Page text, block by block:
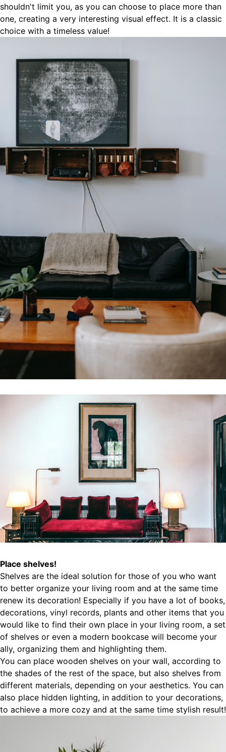
shouldn't limit you, as you can choose to place more than
one, creating a very interesting visual effect. It is a classic
choice with a timeless value!
Place shelves!
Shelves are the ideal solution for those of you who want
to better organize your living room and at the same time
renew its decoration! Especially if you have a lot of books,
decorations, vinyl records, plants and other items that you
would like to find their own place in your living room, a set
of shelves or even a modern bookcase will become your
ally, organizing them and highlighting them.
You can place wooden shelves on your wall, according to
the shades of the rest of the space, but also shelves from
different materials, depending on your aesthetics. You can
also place hidden lighting, in addition to your decorations,
to achieve a more cozy and at the same time stylish result!